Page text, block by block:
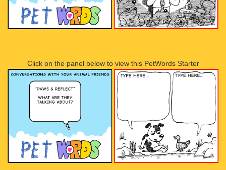
Click on the panel below to view this PetWords Starter